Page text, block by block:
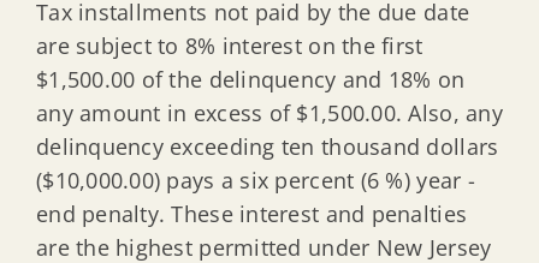
Tax installments not paid by the due date
are subject to 8% interest on the first
$1,500.00 of the delinquency and 18% on
any amount in excess of $1,500.00. Also, any
delinquency exceeding ten thousand dollars
($10,000.00) pays a six percent (6 %) year -
end penalty. These interest and penalties
are the highest permitted under New Jersey